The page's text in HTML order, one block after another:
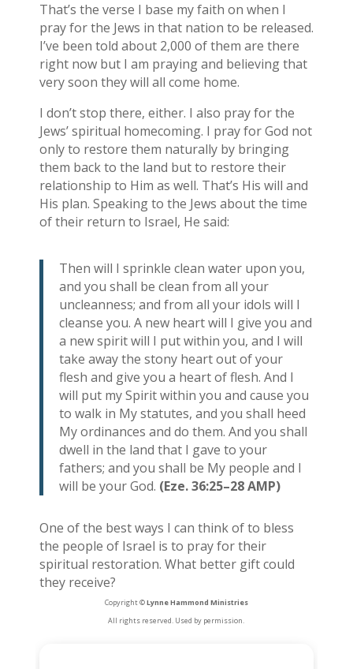
That’s the verse I base my faith on when I
pray for the Jews in that nation to be released.
I’ve been told about 2,000 of them are there
right now but I am praying and believing that
very soon they will all come home.
I don’t stop there, either. I also pray for the
Jews’ spiritual homecoming. I pray for God not
only to restore them naturally by bringing
them back to the land but to restore their
relationship to Him as well. That’s His will and
His plan. Speaking to the Jews about the time
of their return to Israel, He said:
Then will I sprinkle clean water upon you,
and you shall be clean from all your
uncleanness; and from all your idols will I
cleanse you. A new heart will I give you and
a new spirit will I put within you, and I will
take away the stony heart out of your
flesh and give you a heart of flesh. And I
will put my Spirit within you and cause you
to walk in My statutes, and you shall heed
My ordinances and do them. And you shall
dwell in the land that I gave to your
fathers; and you shall be My people and I
will be your God. (Eze. 36:25–28 AMP)
One of the best ways I can think of to bless
the people of Israel is to pray for their
spiritual restoration. What better gift could
they receive?
Copyright ©Lynne Hammond Ministries
All rights reserved. Used by permission.